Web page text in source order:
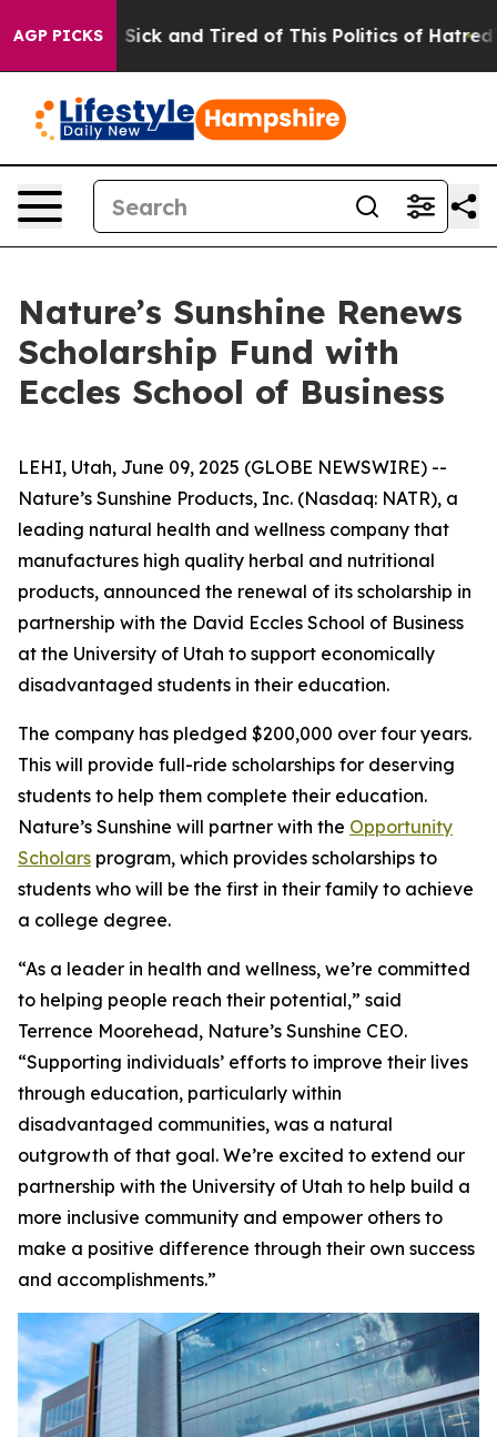
AGP PICKS
Are Sick and Tired of This Politics of Hatred” The
Nature’s Sunshine Renews
Scholarship Fund with
Eccles School of Business
LEHI, Utah, June 09, 2025 (GLOBE NEWSWIRE) --
Nature’s Sunshine Products, Inc. (Nasdaq: NATR), a
leading natural health and wellness company that
manufactures high quality herbal and nutritional
products, announced the renewal of its scholarship in
partnership with the David Eccles School of Business
at the University of Utah to support economically
disadvantaged students in their education.
The company has pledged $200,000 over four years.
This will provide full-ride scholarships for deserving
students to help them complete their education.
Nature’s Sunshine will partner with the Opportunity
Scholars program, which provides scholarships to
students who will be the first in their family to achieve
a college degree.
“As a leader in health and wellness, we’re committed
to helping people reach their potential,” said
Terrence Moorehead, Nature’s Sunshine CEO.
“Supporting individuals’ efforts to improve their lives
through education, particularly within
disadvantaged communities, was a natural
outgrowth of that goal. We’re excited to extend our
partnership with the University of Utah to help build a
more inclusive community and empower others to
make a positive difference through their own success
and accomplishments.”